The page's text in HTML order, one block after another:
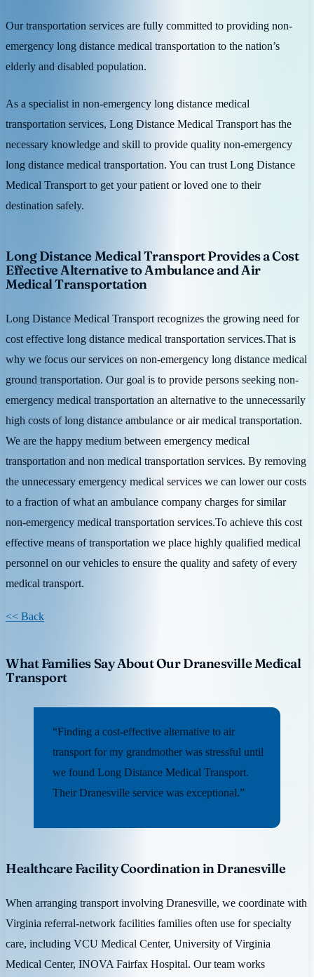
Our transportation services are fully committed to providing non-
emergency long distance medical transportation to the nation’s
elderly and disabled population.
As a specialist in non-emergency long distance medical
transportation services, Long Distance Medical Transport has the
necessary knowledge and skill to provide quality non-emergency
long distance medical transportation. You can trust Long Distance
Medical Transport to get your patient or loved one to their
destination safely.
Long Distance Medical Transport Provides a Cost
Effective Alternative to Ambulance and Air
Medical Transportation
Long Distance Medical Transport recognizes the growing need for
cost effective long distance medical transportation services.That is
why we focus our services on non-emergency long distance medical
ground transportation. Our goal is to provide persons seeking non-
emergency medical transportation an alternative to the unnecessarily
high costs of long distance ambulance or air medical transportation.
We are the happy medium between emergency medical
transportation and non medical transportation services. By removing
the unnecessary emergency medical services we can lower our costs
to a fraction of what an ambulance company charges for similar
non-emergency medical transportation services.To achieve this cost
effective means of transportation we place highly qualified medical
personnel on our vehicles to ensure the quality and safety of every
medical transport.
<< Back
What Families Say About Our Dranesville Medical
Transport
“Finding a cost-effective alternative to air
transport for my grandmother was stressful until
we found Long Distance Medical Transport.
Their Dranesville service was exceptional.”
Healthcare Facility Coordination in Dranesville
When arranging transport involving Dranesville, we coordinate with
Virginia referral-network facilities families often use for specialty
care, including VCU Medical Center, University of Virginia
Medical Center, INOVA Fairfax Hospital. Our team works